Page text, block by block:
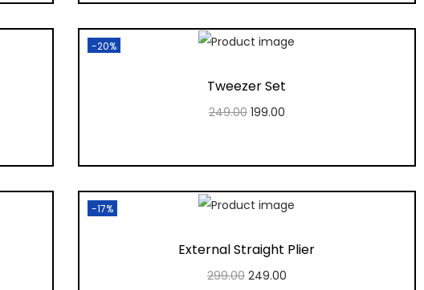
Add to Wishlist
-20%
Tweezer Set
249.00 199.00
Add to Wishlist
-17%
External Straight Plier
299.00 249.00